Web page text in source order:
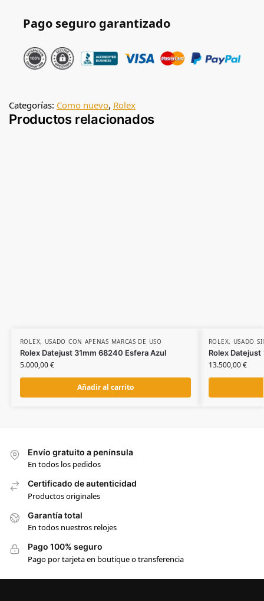
Pago seguro garantizado
Categorías: Como nuevo, Rolex
Productos relacionados
ROLEX, USADO CON APENAS MARCAS DE USO
Rolex Datejust 31mm 68240 Esfera Azul
5.000,00€
Añadir al carrito
ROLEX, USADO
Rolex Datejust
13.500,00€
Envío gratuito a península
En todos los pedidos
Certificado de autenticidad
Productos originales
Garantía total
En todos nuestros relojes
Pago 100% seguro
Pago por tarjeta en boutique o transferencia